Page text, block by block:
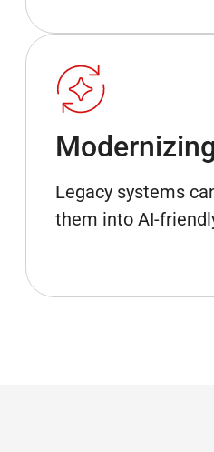
Legacy systems
them into AI-